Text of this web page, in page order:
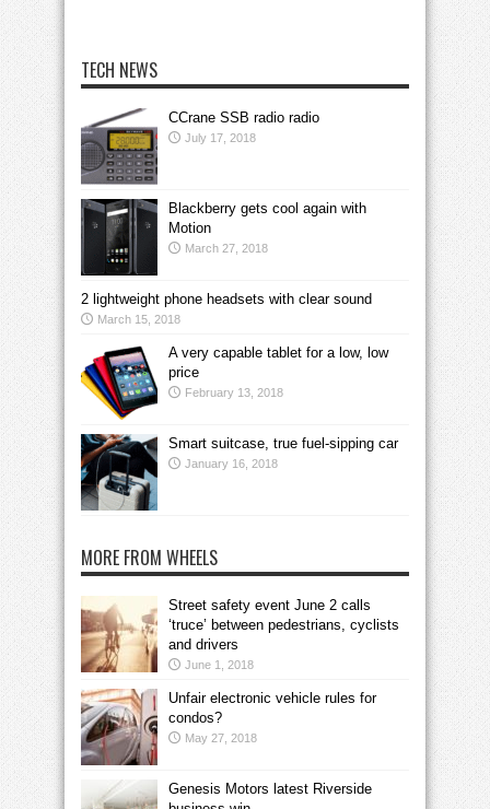
TECH NEWS
CCrane SSB radio radio
July 17, 2018
Blackberry gets cool again with
Motion
March 27, 2018
2 lightweight phone headsets with clear sound
March 15, 2018
A very capable tablet for a low, low
price
February 13, 2018
Smart suitcase, true fuel-sipping car
January 16, 2018
MORE FROM WHEELS
Street safety event June 2 calls
‘truce’ between pedestrians, cyclists
and drivers
June 1, 2018
Unfair electronic vehicle rules for
condos?
May 27, 2018
Genesis Motors latest Riverside